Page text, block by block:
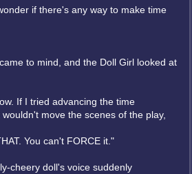
if there's any way to make time
to mind, and the Doll Girl looked at
If I tried advancing the time
move the scenes of the play,
You can't FORCE it."
cheery doll's voice suddenly